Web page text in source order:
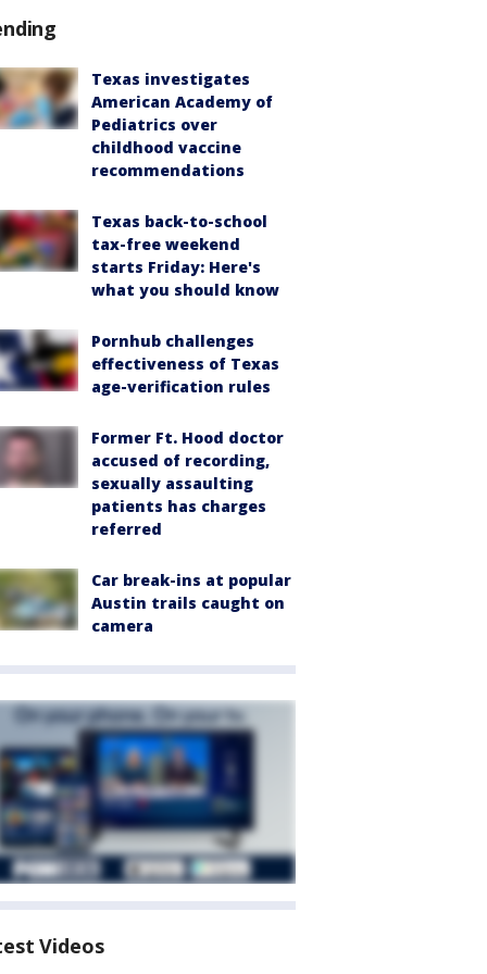
Texas investigates
American Academy of
Pediatrics over
childhood vaccine
recommendations
Texas back-to-school
tax-free weekend
starts Friday: Here's
what you should know
Pornhub challenges
effectiveness of Texas
age-verification rules
Former Ft. Hood doctor
accused of recording,
sexually assaulting
patients has charges
referred
Car break-ins at popular
Austin trails caught on
camera
Videos